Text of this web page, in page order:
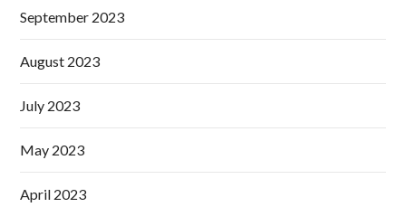
September 2023
August 2023
July 2023
May 2023
April 2023